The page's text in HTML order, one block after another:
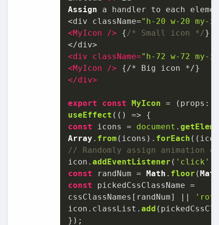
Assign a handler to each
<div className="h-20 w-20 my-
<MyIcon /> {/* Small icon */}
<div className="h-72 w-72 my-
<MyIcon />
</div>
export const MyIcon = ( props:
useEffect ( () =>
const icons = document .
Array . from (icons). forEach ( ( icon
// Randomly assign animation
icon. addEventListener ( 'click'
const randNum = Math . floor (Math
const pickedCssClassName =
cssClassNames[randNum] ||
icon. classList . add